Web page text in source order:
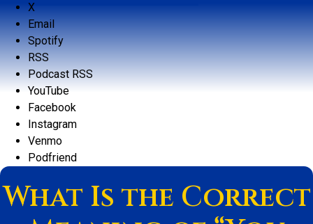
X
Email
Spotify
RSS
Podcast RSS
YouTube
Facebook
Instagram
Venmo
Podfriend
What Is the Correct